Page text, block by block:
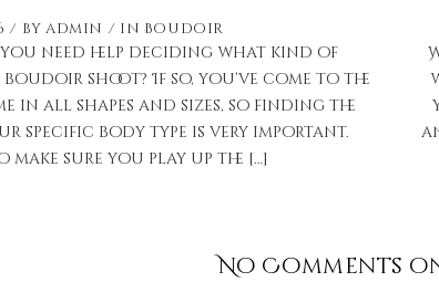
byadmin in Boudoir
you need help deciding what kind of
shoot? If so, you’ve come to the
in all shapes and sizes, so finding the
specific body type is very important.
sure you play up the […]
No Comments